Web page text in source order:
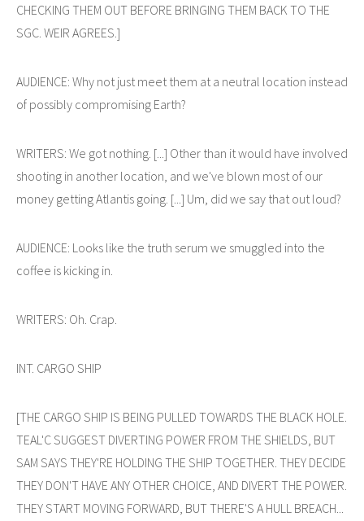
CHECKING THEM OUT BEFORE BRINGING THEM BACK TO THE
SGC. WEIR AGREES.]
AUDIENCE: Why not just meet them at a neutral location instead
of possibly compromising Earth?
WRITERS: We got nothing. [...] Other than it would have involved
shooting in another location, and we've blown most of our
money getting Atlantis going. [...] Um, did we say that out loud?
AUDIENCE: Looks like the truth serum we smuggled into the
coffee is kicking in.
WRITERS: Oh. Crap.
INT. CARGO SHIP
[THE CARGO SHIP IS BEING PULLED TOWARDS THE BLACK HOLE.
TEAL'C SUGGEST DIVERTING POWER FROM THE SHIELDS, BUT
SAM SAYS THEY'RE HOLDING THE SHIP TOGETHER. THEY DECIDE
THEY DON'T HAVE ANY OTHER CHOICE, AND DIVERT THE POWER.
THEY START MOVING FORWARD, BUT THERE'S A HULL BREACH...